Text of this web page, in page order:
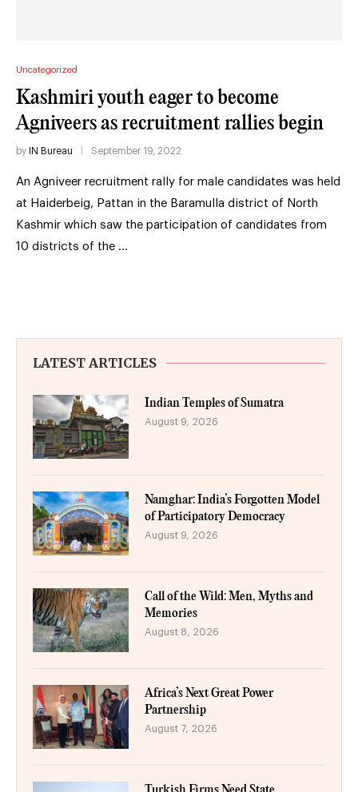
Uncategorized
Kashmiri youth eager to become
Agniveers as recruitment rallies begin
by IN Bureau September 19, 2022
An Agniveer recruitment rally for male candidates was held
at Haiderbeig, Pattan in the Baramulla district of North
Kashmir which saw the participation of candidates from
10 districts of the …
LATEST ARTICLES
Indian Temples of Sumatra
August 9, 2026
Namghar: India’s Forgotten Model
of Participatory Democracy
August 9, 2026
Call of the Wild: Men, Myths and
Memories
August 8, 2026
Africa’s Next Great Power
Partnership
August 7, 2026